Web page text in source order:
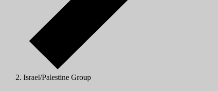
Israel/Palestine Group